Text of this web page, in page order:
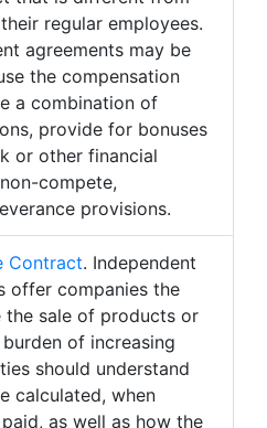
regular employees.
agreements may be
the compensation
a combination of
provide for bonuses
or other financial
compete,
provisions.
Contract. Independent
offer companies the
the sale of products or
of increasing
should understand
calculated, when
as well as how the